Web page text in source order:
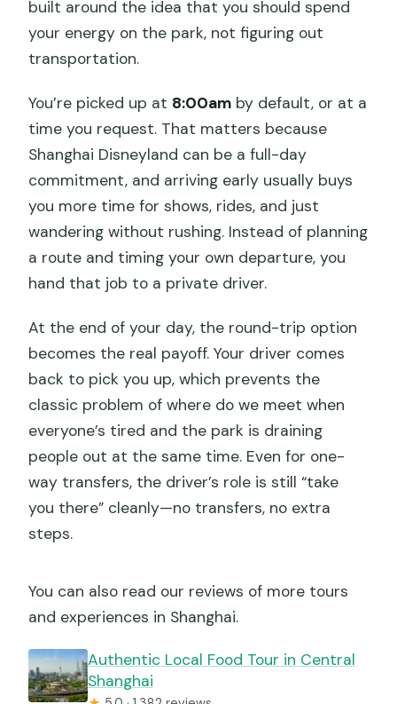
built around the idea that you should spend
your energy on the park, not figuring out
transportation.
You’re picked up at 8:00am by default, or at a
time you request. That matters because
Shanghai Disneyland can be a full-day
commitment, and arriving early usually buys
you more time for shows, rides, and just
wandering without rushing. Instead of planning
a route and timing your own departure, you
hand that job to a private driver.
At the end of your day, the round-trip option
becomes the real payoff. Your driver comes
back to pick you up, which prevents the
classic problem of where do we meet when
everyone’s tired and the park is draining
people out at the same time. Even for one-
way transfers, the driver’s role is still “take
you there” cleanly—no transfers, no extra
steps.
You can also read our reviews of more tours
and experiences in Shanghai.
Authentic Local Food Tour in Central
Shanghai